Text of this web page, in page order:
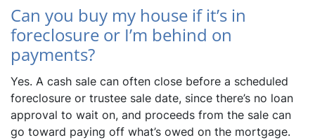
Can you buy my house if it’s in
foreclosure or I’m behind on
payments?
Yes. A cash sale can often close before a scheduled
foreclosure or trustee sale date, since there’s no loan
approval to wait on, and proceeds from the sale can
go toward paying off what’s owed on the mortgage.